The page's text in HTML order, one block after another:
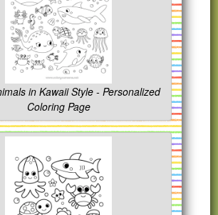
in Kawaii Style - Personalized
Coloring Page